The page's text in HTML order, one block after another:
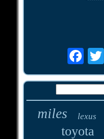
miles lexus
toyota